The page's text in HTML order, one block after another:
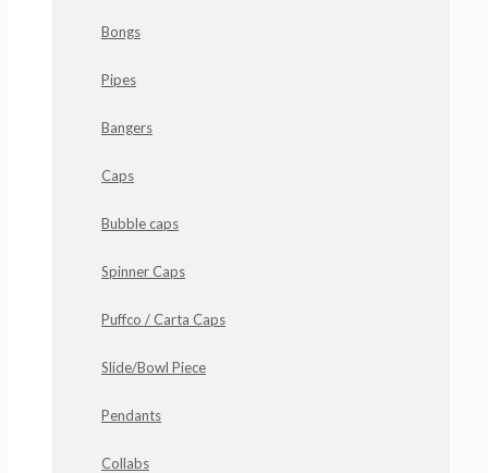
Bongs
Pipes
Bangers
Caps
Bubble caps
Spinner Caps
Puffco / Carta Caps
Slide/Bowl Piece
Pendants
Collabs